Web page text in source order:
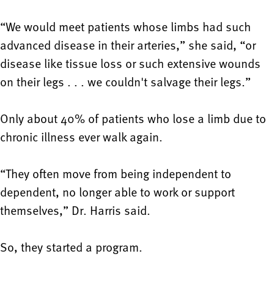
“We would meet patients whose limbs had such
advanced disease in their arteries,” she said, “or
disease like tissue loss or such extensive wounds
on their legs . . . we couldn't salvage their legs.”
Only about 40% of patients who lose a limb due to
chronic illness ever walk again.
“They often move from being independent to
dependent, no longer able to work or support
themselves,” Dr. Harris said.
So, they started a program.